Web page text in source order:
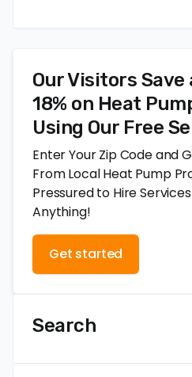
Our Visitors Save
18% on Heat
Using Our Free
Enter Your Zip Code and
From Local Heat Pump
Pressured to Hire
Anything!
Get started
Search